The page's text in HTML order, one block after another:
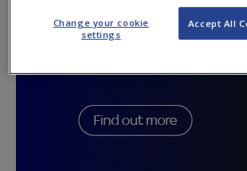
Accept All
Change your cookie
settings